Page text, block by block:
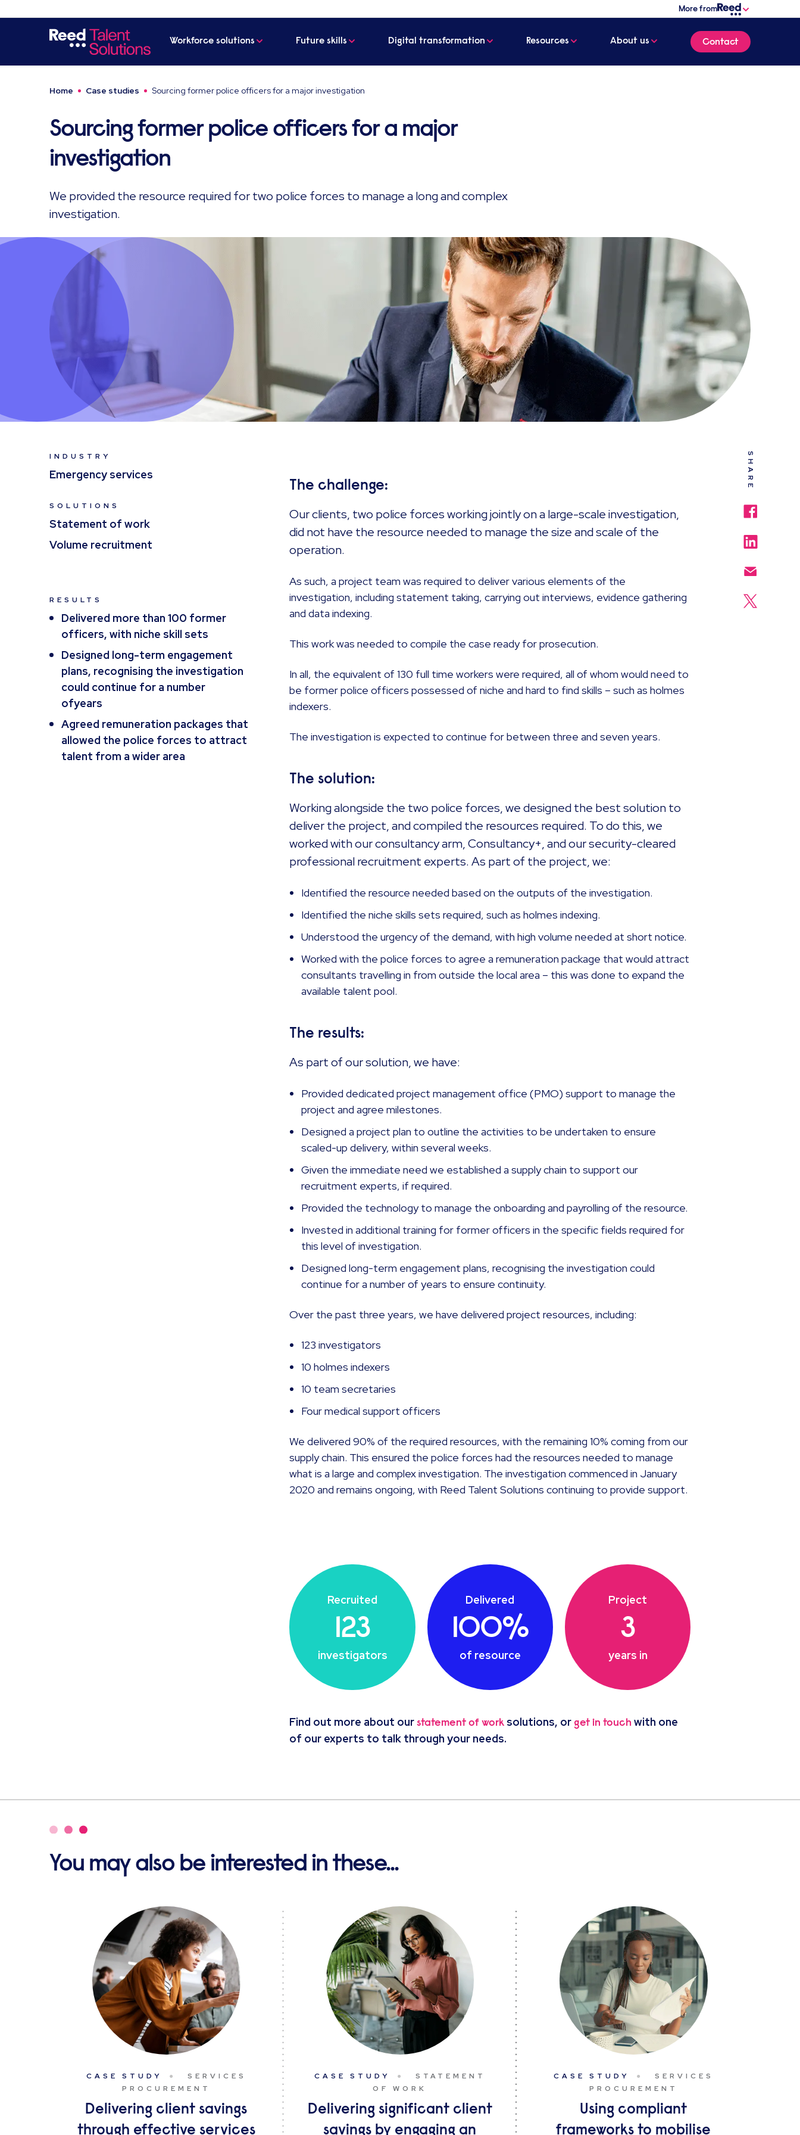
More from
Workforce solutions Future skills Digital transformation Resources About us Contact
Home Case studies Sourcing former police officers for a major investigation
Sourcing former police officers for a major
investigation
We provided the resource required for two police forces to manage a long and complex
investigation.
INDUSTRY
Emergency services
SOLUTIONS
Statement of work
Volume recruitment
RESULTS
Delivered more than 100 former
officers, with niche skill sets
Designed long-term engagement
plans, recognising the investigation
could continue for a number
ofyears
Agreed remuneration packages that
allowed the police forces to attract
talent from a wider area
The challenge:
Our clients, two police forces working jointly on a large-scale investigation,
did not have the resource needed to manage the size and scale of the
operation.
As such, a project team was required to deliver various elements of the
investigation, including statement taking, carrying out interviews, evidence gathering
and data indexing.
This work was needed to compile the case ready for prosecution.
In all, the equivalent of 130 full time workers were required, all of whom would need to
be former police officers possessed of niche and hard to find skills – such as holmes
indexers.
The investigation is expected to continue for between three and seven years.
The solution:
Working alongside the two police forces, we designed the best solution to
deliver the project, and compiled the resources required. To do this, we
worked with our consultancy arm, Consultancy+, and our security-cleared
professional recruitment experts. As part of the project, we:
Identified the resource needed based on the outputs of the investigation.
Identified the niche skills sets required, such as holmes indexing.
Understood the urgency of the demand, with high volume needed at short notice.
Worked with the police forces to agree a remuneration package that would attract
consultants travelling in from outside the local area – this was done to expand the
available talent pool.
The results:
As part of our solution, we have:
Provided dedicated project management office (PMO) support to manage the
project and agree milestones.
Designed a project plan to outline the activities to be undertaken to ensure
scaled-up delivery, within several weeks.
Given the immediate need we established a supply chain to support our
recruitment experts, if required.
Provided the technology to manage the onboarding and payrolling of the resource.
Invested in additional training for former officers in the specific fields required for
this level of investigation.
Designed long-term engagement plans, recognising the investigation could
continue for a number of years to ensure continuity.
Over the past three years, we have delivered project resources, including:
123 investigators
10 holmes indexers
10 team secretaries
Four medical support officers
We delivered 90% of the required resources, with the remaining 10% coming from our
supply chain. This ensured the police forces had the resources needed to manage
what is a large and complex investigation. The investigation commenced in January
2020 and remains ongoing, with Reed Talent Solutions continuing to provide support.
Recruited
123
investigators
Delivered
100%
of resource
Project
3
years in
Find out more about ourstatement of work solutions, or get in touchwith one
of our experts to talk through your needs.
SHARE
You may also be interested in these...
CASE STUDY
SERVICES
PROCUREMENT
Delivering client savings
through effective services
CASE STUDY
STATEMENT
OF WORK
Delivering significant client
savings by engaging an
CASE STUDY
SERVICES
PROCUREMENT
Using compliant
frameworks to mobilise